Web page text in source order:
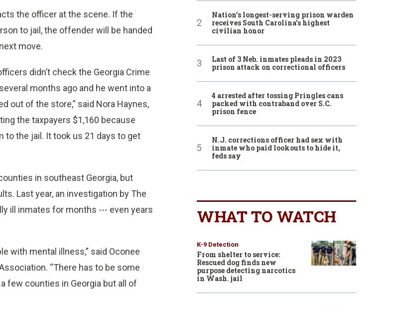
the officer at the scene. If the
to jail, the offender will be handed
move.
didn’t check the Georgia Crime
months ago and he went into a
out of the store,” said Nora Haynes,
the taxpayers $1,160 because
to the jail. It took us 21 days to get
in southeast Georgia, but
Last year, an investigation by The
ill inmates for months --- even years
with mental illness,” said Oconee
“There has to be some
few counties in Georgia but all of
Nation’s longest-serving prison warden
receives South Carolina’s highest
civilian honor
Last of 3 Neb. inmates pleads in 2023
prison attack on correctional officers
4 arrested after tossing Pringles cans
packed with contraband over S.C.
prison fence
N.J. corrections officer had sex with
inmate who paid lookouts to hide it,
feds say
WHAT TO WATCH
K-9 Detection
From shelter to service:
Rescued dog finds new
purpose detecting narcotics
in Wash. jail